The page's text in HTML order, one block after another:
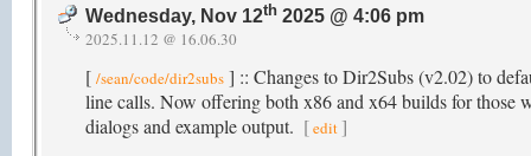
Wednesday, Nov 12th 2025 @ 4:06 pm
2025.11.12 @ 16.06.30
[ /sean/code/dir2subs ] :: Changes to Dir2Subs (v2.02) to
line calls. Now offering both x86 and x64 builds for those
dialogs and example output. [edit ]